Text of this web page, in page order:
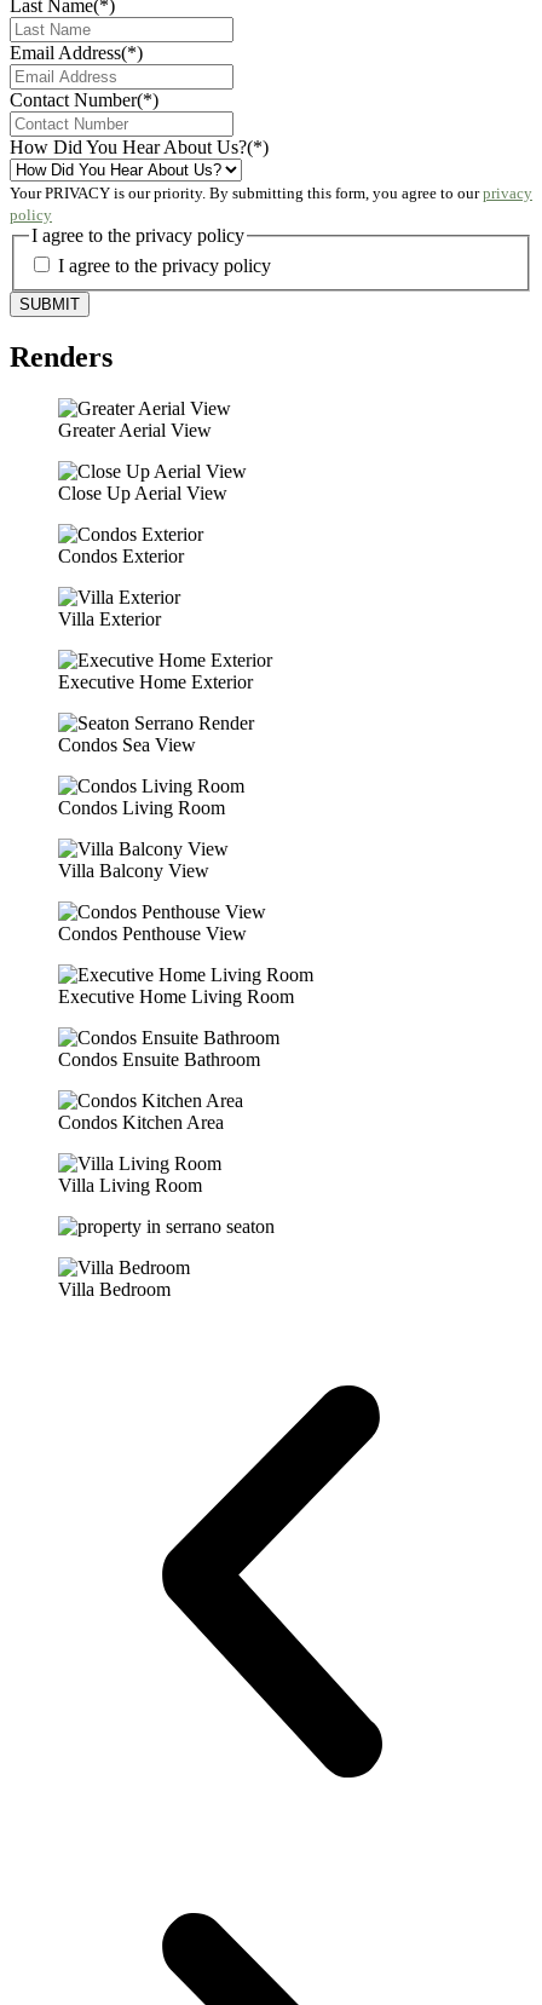
Last Name(*)
Email Address(*)
Contact Number(*)
How Did You Hear About Us?(*)
Your PRIVACY is our priority. By submitting this form, you agree to ourprivacy
policy
I agree to the privacy policy
I agree to the privacy policy
Renders
Greater Aerial View
Close Up Aerial View
Condos Exterior
Villa Exterior
Executive Home Exterior
Condos Sea View
Condos Living Room
Villa Balcony View
Condos Penthouse View
Executive Home Living Room
Condos Ensuite Bathroom
Condos Kitchen Area
Villa Living Room
Villa Bedroom